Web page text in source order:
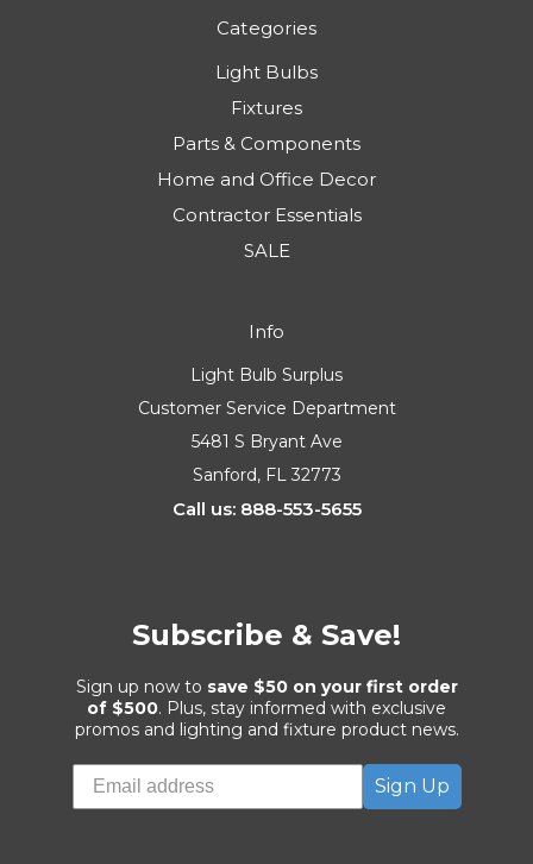
Categories
Light Bulbs
Fixtures
Parts & Components
Home and Office Decor
Contractor Essentials
SALE
Info
Light Bulb Surplus
Customer Service Department
5481 S Bryant Ave
Sanford, FL 32773
Call us: 888-553-5655
Subscribe & Save!
Sign up now to save $50 on your first order
of $500. Plus, stay informed with exclusive
promos and lighting and fixture product news.
Sign Up